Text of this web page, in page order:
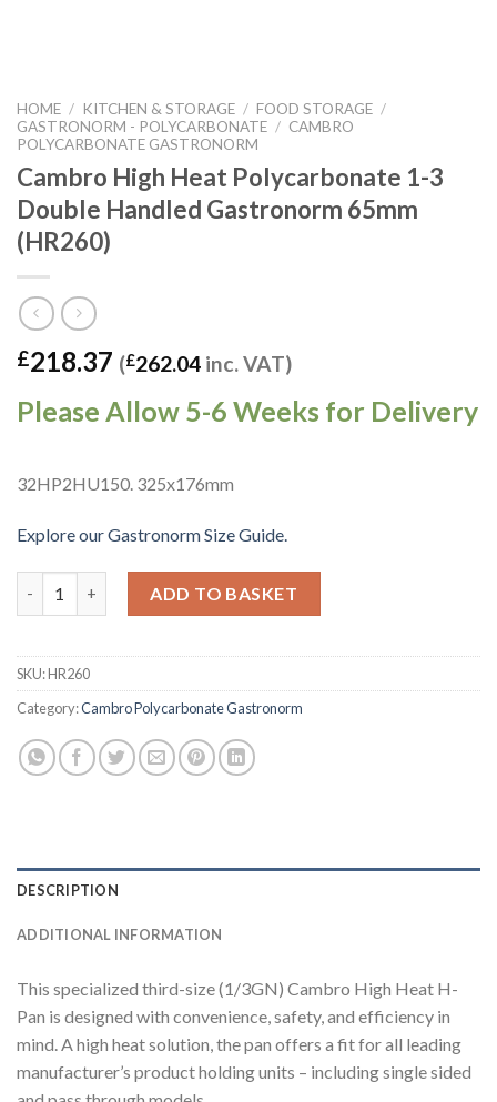
HOME / KITCHEN & STORAGE / FOOD STORAGE /
GASTRONORM - POLYCARBONATE / CAMBRO
POLYCARBONATE GASTRONORM
Cambro High Heat Polycarbonate 1-3
Double Handled Gastronorm 65mm
(HR260)
£218.37 (£262.04 inc. VAT)
Please Allow 5-6 Weeks for Delivery
32HP2HU150. 325x176mm
Explore our Gastronorm Size Guide.
ADD TO BASKET
SKU:HR260
Category:Cambro Polycarbonate Gastronorm
DESCRIPTION
ADDITIONAL INFORMATION
This specialized third-size (1/3GN) Cambro High Heat H-
Pan is designed with convenience, safety, and efficiency in
mind. A high heat solution, the pan offers a fit for all leading
manufacturer’s product holding units – including single sided